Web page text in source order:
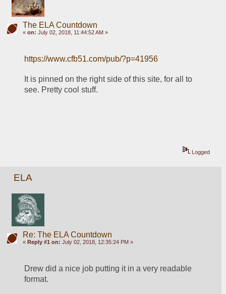
The ELA Countdown
« on: July 02, 2018, 11:44:52 AM »
https://www.cfb51.com/pub/?p=41956
It is pinned on the right side of this site, for all to
see. Pretty cool stuff.
Logged
ELA
Re: The ELA Countdown
« Reply #1 on: July 02, 2018, 12:35:24 PM »
Drew did a nice job putting it in a very readable
format.